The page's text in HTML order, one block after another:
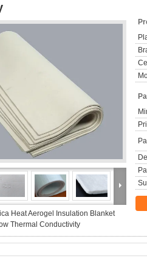
Heat Aerogel Insulation Blanket
Thermal Conductivity